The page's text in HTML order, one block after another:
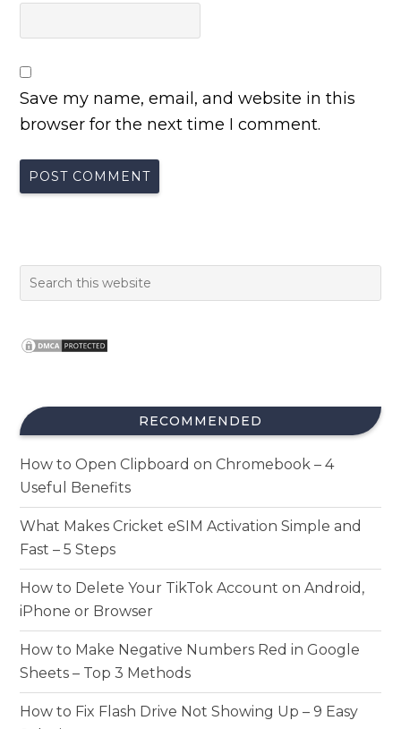
Save my name, email, and website in this
browser for the next time I comment.
RECOMMENDED
How to Open Clipboard on Chromebook – 4
Useful Benefits
What Makes Cricket eSIM Activation Simple and
Fast – 5 Steps
How to Delete Your TikTok Account on Android,
iPhone or Browser
How to Make Negative Numbers Red in Google
Sheets – Top 3 Methods
How to Fix Flash Drive Not Showing Up – 9 Easy